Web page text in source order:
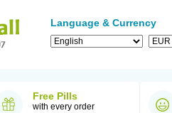
Language & Currency
Free Pills
with every order